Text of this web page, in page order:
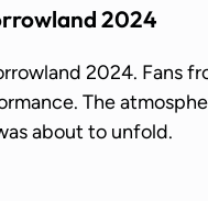
2024
2024. Fans
The
about to unfold.